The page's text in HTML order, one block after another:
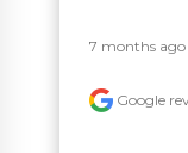
7 months ago
Google